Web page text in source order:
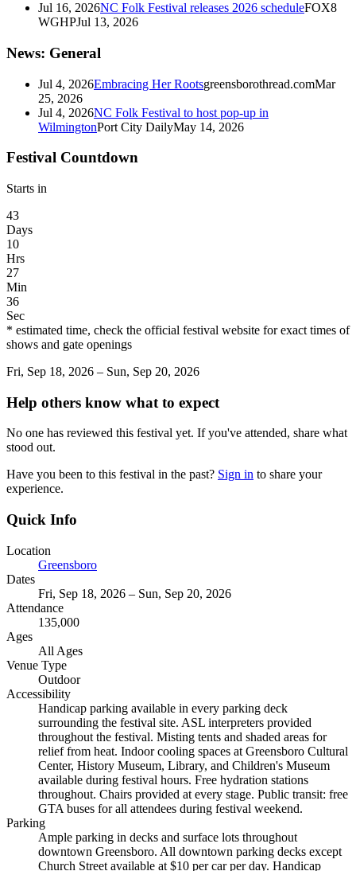
Jul 16, 2026NC Folk Festival releases 2026 scheduleFOX8
WGHPJul 13, 2026
News: General
Jul 4, 2026Embracing Her Rootsgreensborothread.comMar
25, 2026
Jul 4, 2026NC Folk Festival to host pop-up in
WilmingtonPort City DailyMay 14, 2026
Festival Countdown
Starts in
43
Days
10
Hrs
27
Min
36
Sec
* estimated time, check the official festival website for exact times of
shows and gate openings
Fri, Sep 18, 2026 – Sun, Sep 20, 2026
Help others know what to expect
No one has reviewed this festival yet. If you've attended, share what
stood out.
Have you been to this festival in the past? Sign in to share your
experience.
Quick Info
Location
Greensboro
Dates
Fri, Sep 18, 2026 – Sun, Sep 20, 2026
Attendance
135,000
Ages
All Ages
Venue Type
Outdoor
Accessibility
Handicap parking available in every parking deck
surrounding the festival site. ASL interpreters provided
throughout the festival. Misting tents and shaded areas for
relief from heat. Indoor cooling spaces at Greensboro Cultural
Center, History Museum, Library, and Children's Museum
available during festival hours. Free hydration stations
throughout. Chairs provided at every stage. Public transit: free
GTA buses for all attendees during festival weekend.
Parking
Ample parking in decks and surface lots throughout
downtown Greensboro. All downtown parking decks except
Church Street available at $10 per car per day. Handicap